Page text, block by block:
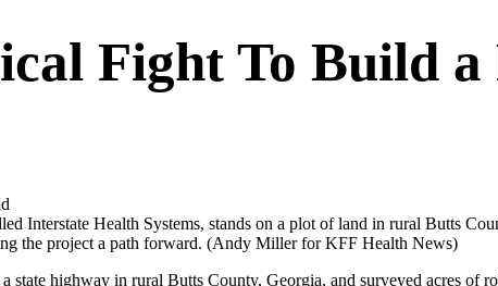
Fight To Build
Interstate Health Systems, stands on a plot of land in rural Butts
the project a path forward. (Andy Miller for KFF Health News)
highway in rural Butts County, Georgia, and surveyed acres of